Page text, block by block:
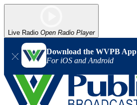
Live Radio Open Radio Player
Download the WVPB App
For iOS and Android